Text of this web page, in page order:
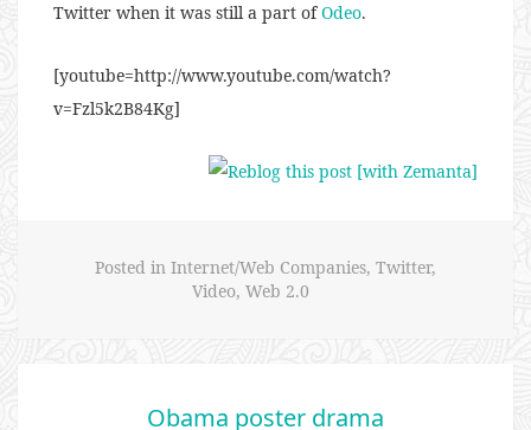
Twitter when it was still a part ofOdeo.
[youtube=http://www.youtube.com/watch?
v=Fzl5k2B84Kg]
Posted in Internet/Web Companies, Twitter,
Video, Web 2.0
Obama poster drama